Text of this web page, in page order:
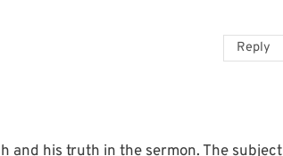
and his truth in the sermon. The subject
Reply